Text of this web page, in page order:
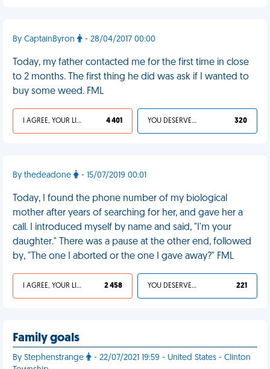
By CaptainByron - 28/04/2017 00:00
Today, my father contacted me for the first time in close
to 2 months. The first thing he did was ask if I wanted to
buy some weed. FML
I AGREE, YOUR LIFE SUCKS 4 401 YOU DESERVED IT 320
By thedeadone - 15/07/2019 00:01
Today, I found the phone number of my biological
mother after years of searching for her, and gave her a
call. I introduced myself by name and said, "I'm your
daughter." There was a pause at the other end, followed
by, "The one I aborted or the one I gave away?" FML
I AGREE, YOUR LIFE SUCKS 2 458 YOU DESERVED IT 221
Family goals
By Stephenstrange
- 22/07/2021 19:59 - United States - Clinton